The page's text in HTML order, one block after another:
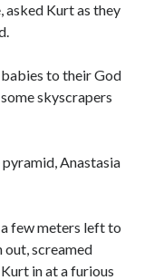
asked Kurt as they
to their God
skyscrapers
Anastasia
a few meters left to
out, screamed
in at a furious